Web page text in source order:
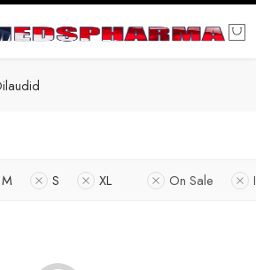
M S XL On Sale